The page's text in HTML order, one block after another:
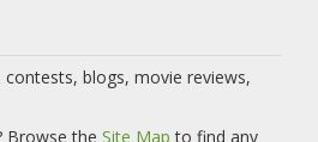
blogs, movie reviews,
Browse the Site Map to find any